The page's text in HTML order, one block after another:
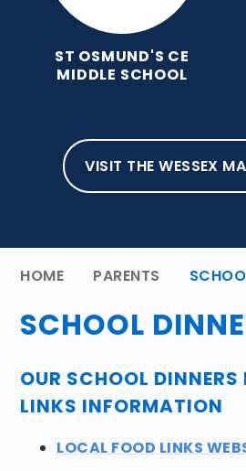
ST OSMUND'S CE
MIDDLE SCHOOL
VISIT THE WESSEX
HOME PARENTS
SCHOOL
OUR SCHOOL
LINKS INFORMATION
LOCAL FOOD LINKS